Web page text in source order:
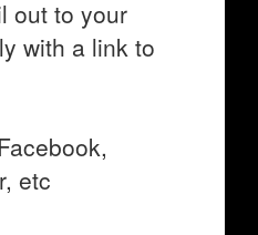
out to your
with a link to
etc